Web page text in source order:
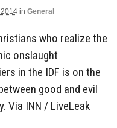
in General
who realize the
onslaught
in the IDF is on the
good and evil
Via INN / LiveLeak